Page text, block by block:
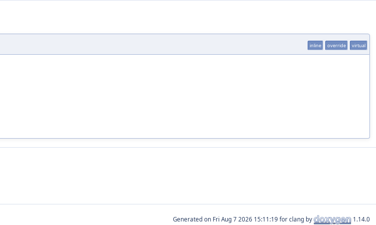
inline override virtual
Generated on for clang by 1.14.0